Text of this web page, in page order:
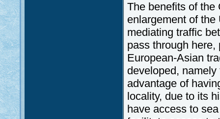
The benefits of the
enlargement of
mediating traffic
pass through
European-Asian
developed,
advantage of
locality, due to its
have access to